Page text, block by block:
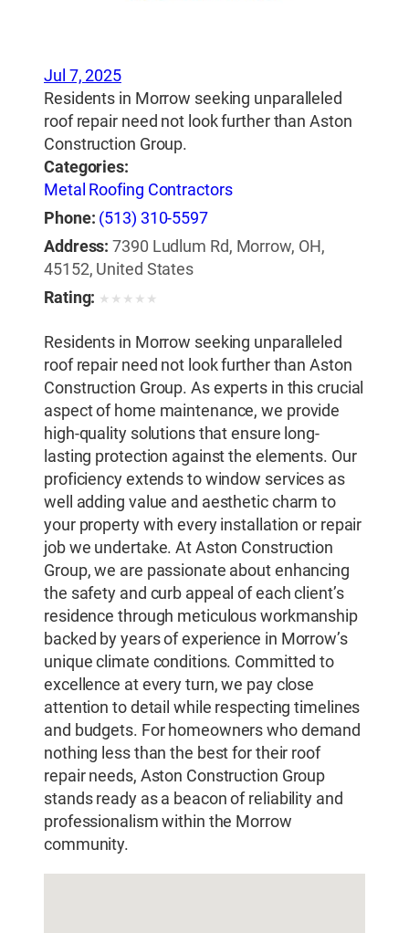
Jul 7, 2025
Residents in Morrow seeking unparalleled
roof repair need not look further than Aston
Construction Group.
Categories:
Metal Roofing Contractors
Phone: (513) 310-5597
Address: 7390 Ludlum Rd, Morrow, OH,
45152, United States
Rating: ★ ★ ★ ★ ★
Residents in Morrow seeking unparalleled
roof repair need not look further than Aston
Construction Group. As experts in this crucial
aspect of home maintenance, we provide
high-quality solutions that ensure long-
lasting protection against the elements. Our
proficiency extends to window services as
well adding value and aesthetic charm to
your property with every installation or repair
job we undertake. At Aston Construction
Group, we are passionate about enhancing
the safety and curb appeal of each client’s
residence through meticulous workmanship
backed by years of experience in Morrow’s
unique climate conditions. Committed to
excellence at every turn, we pay close
attention to detail while respecting timelines
and budgets. For homeowners who demand
nothing less than the best for their roof
repair needs, Aston Construction Group
stands ready as a beacon of reliability and
professionalism within the Morrow
community.